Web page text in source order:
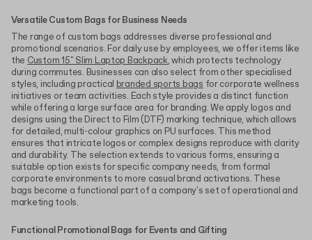
Versatile Custom Bags for Business Needs
The range of custom bags addresses diverse professional and
promotional scenarios. For daily use by employees, we offer items like
the Custom 15" Slim Laptop Backpack, which protects technology
during commutes. Businesses can also select from other specialised
styles, including practical branded sports bags for corporate wellness
initiatives or team activities. Each style provides a distinct function
while offering a large surface area for branding. We apply logos and
designs using the Direct to Film (DTF) marking technique, which allows
for detailed, multi-colour graphics on PU surfaces. This method
ensures that intricate logos or complex designs reproduce with clarity
and durability. The selection extends to various forms, ensuring a
suitable option exists for specific company needs, from formal
corporate environments to more casual brand activations. These
bags become a functional part of a company's set of operational and
marketing tools.
Functional Promotional Bags for Events and Gifting